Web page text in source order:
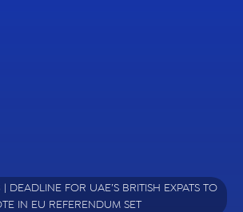
DEADLINE FOR UAE’S BRITISH EXPATS TO
IN EU REFERENDUM SET